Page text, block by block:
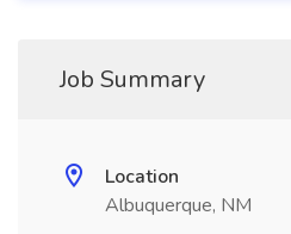
Job Summary
Location
Albuquerque, NM